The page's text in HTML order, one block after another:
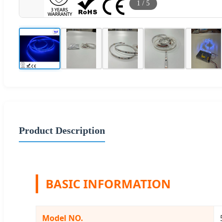
1 / 5
Product Description
BASIC INFORMATION
Model NO.